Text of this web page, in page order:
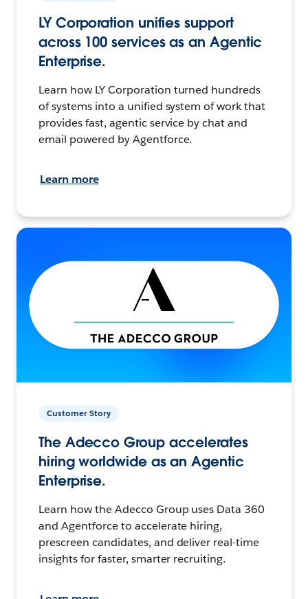
LY Corporation unifies support
across 100 services as an Agentic
Enterprise.
Learn how LY Corporation turned hundreds
of systems into a unified system of work that
provides fast, agentic service by chat and
email powered by Agentforce.
Learn more
Customer Story
The Adecco Group accelerates
hiring worldwide as an Agentic
Enterprise.
Learn how the Adecco Group uses Data 360
and Agentforce to accelerate hiring,
prescreen candidates, and deliver real-time
insights for faster, smarter recruiting.